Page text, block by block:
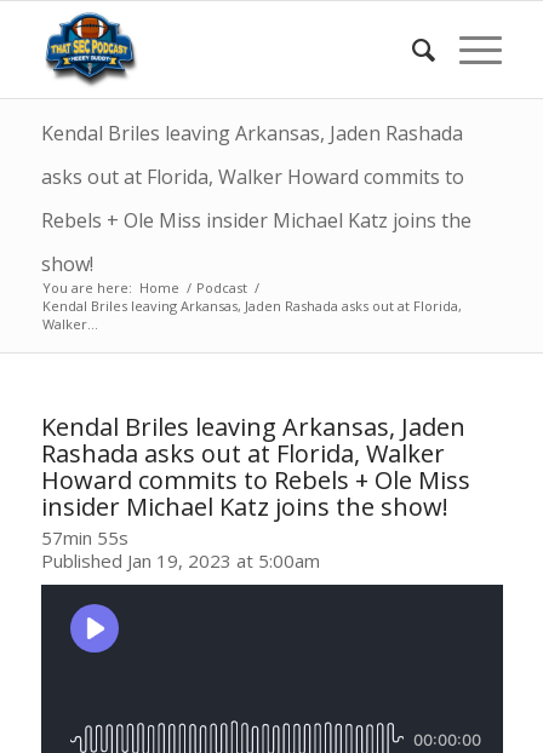
Kendal Briles leaving Arkansas, Jaden Rashada
asks out at Florida, Walker Howard commits to
Rebels + Ole Miss insider Michael Katz joins the
show!
You are here: Home / Podcast /
Kendal Briles leaving Arkansas, Jaden Rashada asks out at Florida,
Walker...
Kendal Briles leaving Arkansas, Jaden
Rashada asks out at Florida, Walker
Howard commits to Rebels + Ole Miss
insider Michael Katz joins the show!
57min 55s
Published Jan 19, 2023 at 5:00am